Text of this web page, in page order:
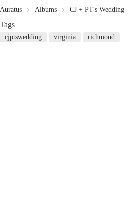
Auratus Albums CJ + PT's Wedding
Tags
cjptswedding virginia richmond